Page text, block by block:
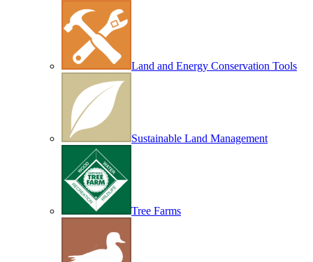
Land and Energy Conservation Tools
Sustainable Land Management
Tree Farms